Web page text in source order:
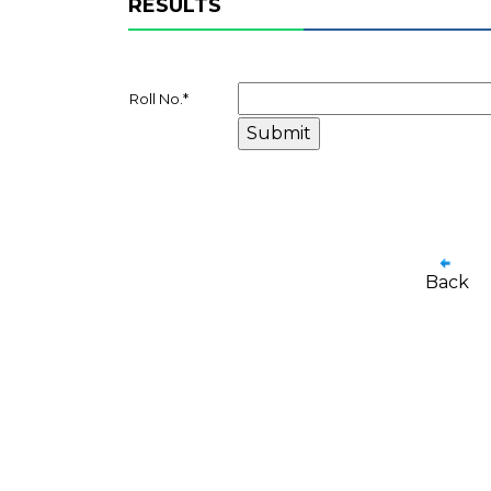
RESULTS
Roll No. *
Back